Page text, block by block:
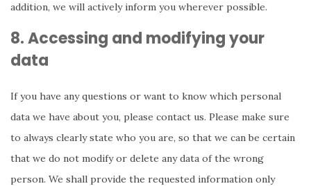
addition, we will actively inform you wherever possible.
8. Accessing and modifying your
data
If you have any questions or want to know which personal
data we have about you, please contact us. Please make sure
to always clearly state who you are, so that we can be certain
that we do not modify or delete any data of the wrong
person. We shall provide the requested information only